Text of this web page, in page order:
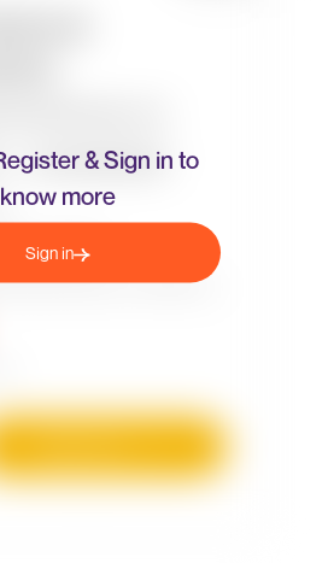
& Sign in to
know more
Sign in